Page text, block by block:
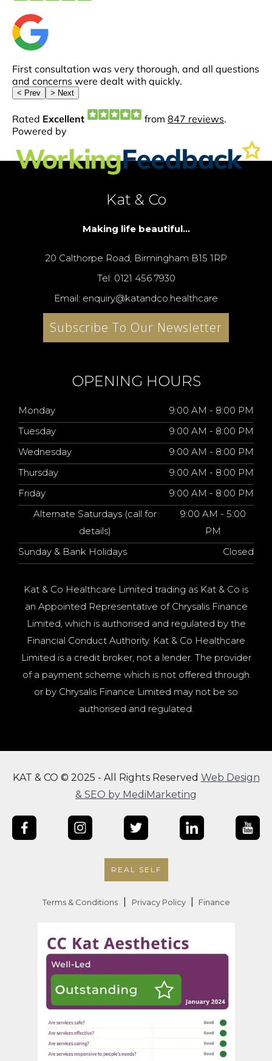
Kat & Co
Making life beautiful...
20 Calthorpe Road, Birmingham B15 1RP
Tel: 0121 456 7930
Email: enquiry@katandco.healthcare
Subscribe To Our Newsletter
OPENING HOURS
Monday
9:00 AM - 8:00 PM
Tuesday
9:00 AM - 8:00 PM
Wednesday
9:00 AM - 8:00 PM
Thursday
9:00 AM - 8:00 PM
Friday
9:00 AM - 8:00 PM
Alternate Saturdays (call for
details)
9:00 AM - 5:00
PM
Sunday & Bank Holidays
Closed
Kat & Co Healthcare Limited trading as Kat & Co is
an Appointed Representative of Chrysalis Finance
Limited, which is authorised and regulated by the
Financial Conduct Authority. Kat & Co Healthcare
Limited is a credit broker, not a lender. The provider
of a payment scheme which is not offered through
or by Chrysalis Finance Limited may not be so
authorised and regulated.
KAT & CO © 2025 - All Rights Reserved Web Design
& SEO by MediMarketing
REAL SELF
Terms & Conditions Privacy Policy Finance